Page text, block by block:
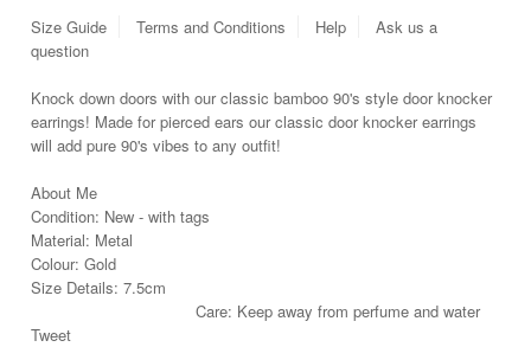
Size Guide Terms and Conditions Help
Ask us a
question
Knock down doors with our classic bamboo 90's style door knocker
earrings! Made for pierced ears our classic door knocker earrings
will add pure 90's vibes to any outfit!
About Me
Condition: New - with tags
Material: Metal
Colour: Gold
Size Details: 7.5cm
Care: Keep away from perfume and water
Tweet